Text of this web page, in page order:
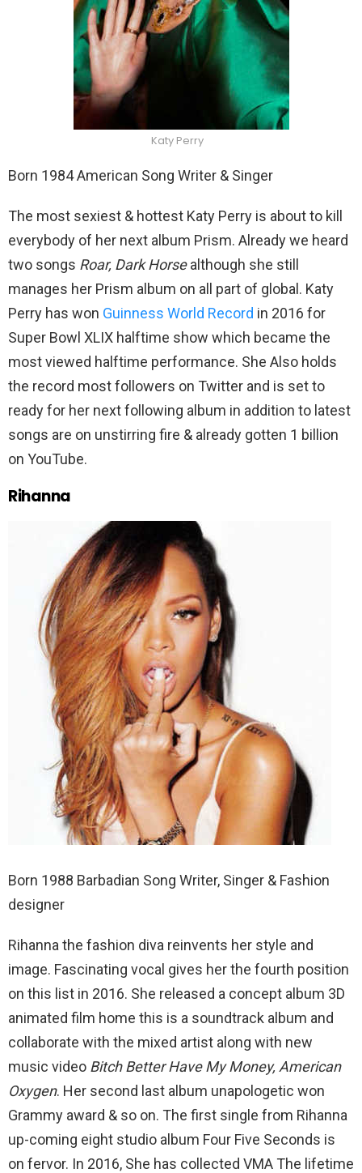
Katy Perry
Born 1984 American Song Writer & Singer
The most sexiest & hottest Katy Perry is about to kill
everybody of her next album Prism. Already we heard
two songs Roar, Dark Horsealthough she still
manages her Prism album on all part of global. Katy
Perry has won Guinness World Record in 2016 for
Super Bowl XLIX halftime show which became the
most viewed halftime performance. She Also holds
the record most followers on Twitter and is set to
ready for her next following album in addition to latest
songs are on unstirring fire & already gotten 1 billion
on YouTube.
Rihanna
Born 1988 Barbadian Song Writer, Singer & Fashion
designer
Rihanna the fashion diva reinvents her style and
image. Fascinating vocal gives her the fourth position
on this list in 2016. She released a concept album 3D
animated film home this is a soundtrack album and
collaborate with the mixed artist along with new
music video Bitch Better Have My Money, American
Oxygen. Her second last album unapologetic won
Grammy award & so on. The first single from Rihanna
up-coming eight studio album Four Five Seconds is
on fervor. In 2016, She has collected VMA The lifetime